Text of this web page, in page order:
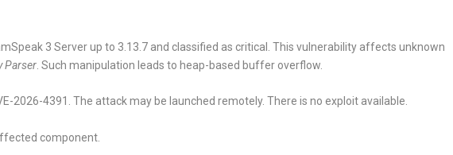
3 Server up to 3.13.7 and classified as critical. This vulnerability affects unknown
Parser . Such manipulation leads to heap-based buffer overflow.
2026-4391. The attack may be launched remotely. There is no exploit available.
component.